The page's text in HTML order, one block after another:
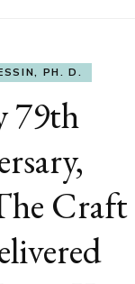
PH. D.
79th
Craft